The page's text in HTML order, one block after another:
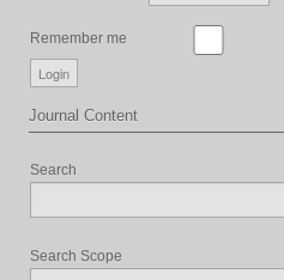
Remember me
Journal Content
Search
Search Scope